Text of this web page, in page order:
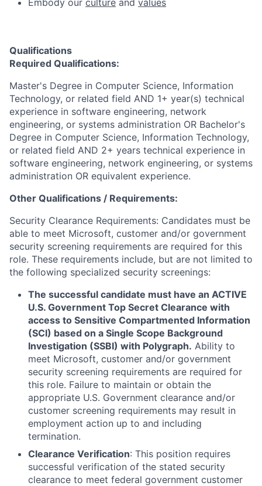
Embody our culture and values
Qualifications
Required Qualifications:
Master's Degree in Computer Science, Information
Technology, or related field AND 1+ year(s) technical
experience in software engineering, network
engineering, or systems administration OR Bachelor's
Degree in Computer Science, Information Technology,
or related field AND 2+ years technical experience in
software engineering, network engineering, or systems
administration OR equivalent experience.
Other Qualifications / Requirements:
Security Clearance Requirements: Candidates must be
able to meet Microsoft, customer and/or government
security screening requirements are required for this
role. These requirements include, but are not limited to
the following specialized security screenings:
The successful candidate must have an ACTIVE
U.S. Government Top Secret Clearance with
access to Sensitive Compartmented Information
(SCI) based on a Single Scope Background
Investigation (SSBI) with Polygraph. Ability to
meet Microsoft, customer and/or government
security screening requirements are required for
this role. Failure to maintain or obtain the
appropriate U.S. Government clearance and/or
customer screening requirements may result in
employment action up to and including
termination.
Clearance Verification: This position requires
successful verification of the stated security
clearance to meet federal government customer